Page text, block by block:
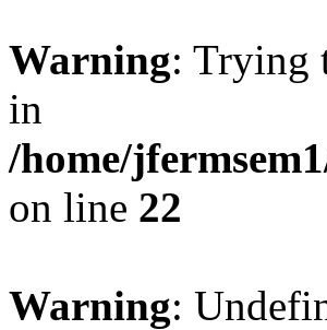
Warning: Trying
in
/home/
on line 22
Warning: